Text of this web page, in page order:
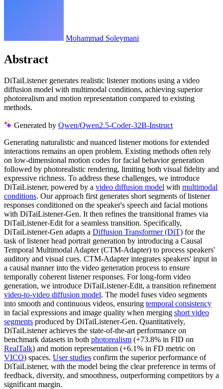
Mohammad Soleymani
Abstract
DiTaiListener generates realistic listener motions using a video
diffusion model with multimodal conditions, achieving superior
photorealism and motion representation compared to existing
methods.
Generated by Qwen/Qwen2.5-Coder-32B-Instruct
Generating naturalistic and nuanced listener motions for extended
interactions remains an open problem. Existing methods often rely
on low-dimensional motion codes for facial behavior generation
followed by photorealistic rendering, limiting both visual fidelity and
expressive richness. To address these challenges, we introduce
DiTaiListener, powered by a video diffusion model with multimodal
conditions. Our approach first generates short segments of listener
responses conditioned on the speaker's speech and facial motions
with DiTaiListener-Gen. It then refines the transitional frames via
DiTaiListener-Edit for a seamless transition. Specifically,
DiTaiListener-Gen adapts a Diffusion Transformer (DiT) for the
task of listener head portrait generation by introducing a Causal
Temporal Multimodal Adapter (CTM-Adapter) to process speakers'
auditory and visual cues. CTM-Adapter integrates speakers' input in
a causal manner into the video generation process to ensure
temporally coherent listener responses. For long-form video
generation, we introduce DiTaiListener-Edit, a transition refinement
video-to-video diffusion model. The model fuses video segments
into smooth and continuous videos, ensuring temporal consistency
in facial expressions and image quality when merging short video
segments produced by DiTaiListener-Gen. Quantitatively,
DiTaiListener achieves the state-of-the-art performance on
benchmark datasets in both photorealism (+73.8% in FID on
RealTalk) and motion representation (+6.1% in FD metric on
VICO) spaces. User studies confirm the superior performance of
DiTaiListener, with the model being the clear preference in terms of
feedback, diversity, and smoothness, outperforming competitors by a
significant margin.